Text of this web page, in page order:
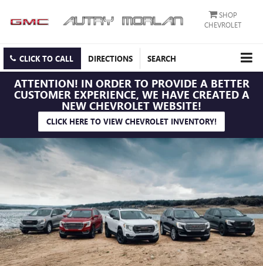
SHOP
CHEVROLET
CLICK TO CALL DIRECTIONS SEARCH
ATTENTION! IN ORDER TO PROVIDE A BETTER
CUSTOMER EXPERIENCE, WE HAVE CREATED A
NEW CHEVROLET WEBSITE!
CLICK HERE TO VIEW CHEVROLET INVENTORY!